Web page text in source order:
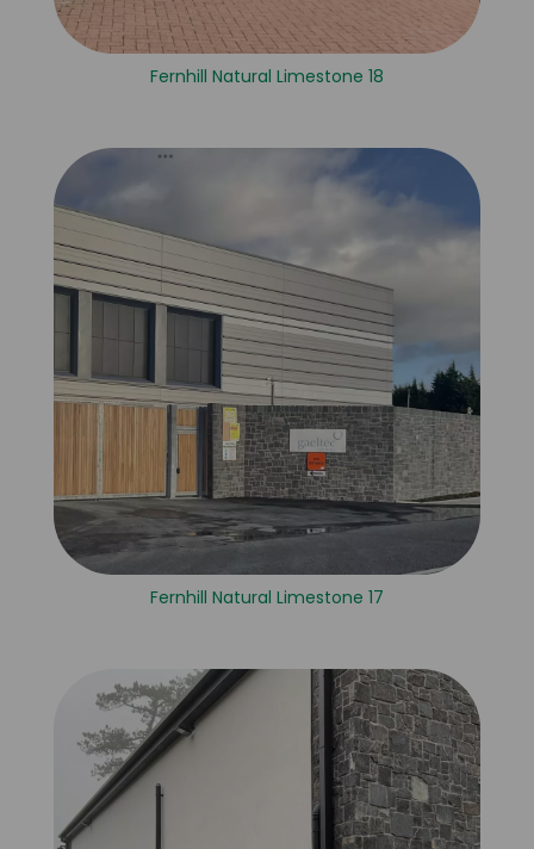
Fernhill Natural Limestone 18
Fernhill Natural Limestone 17